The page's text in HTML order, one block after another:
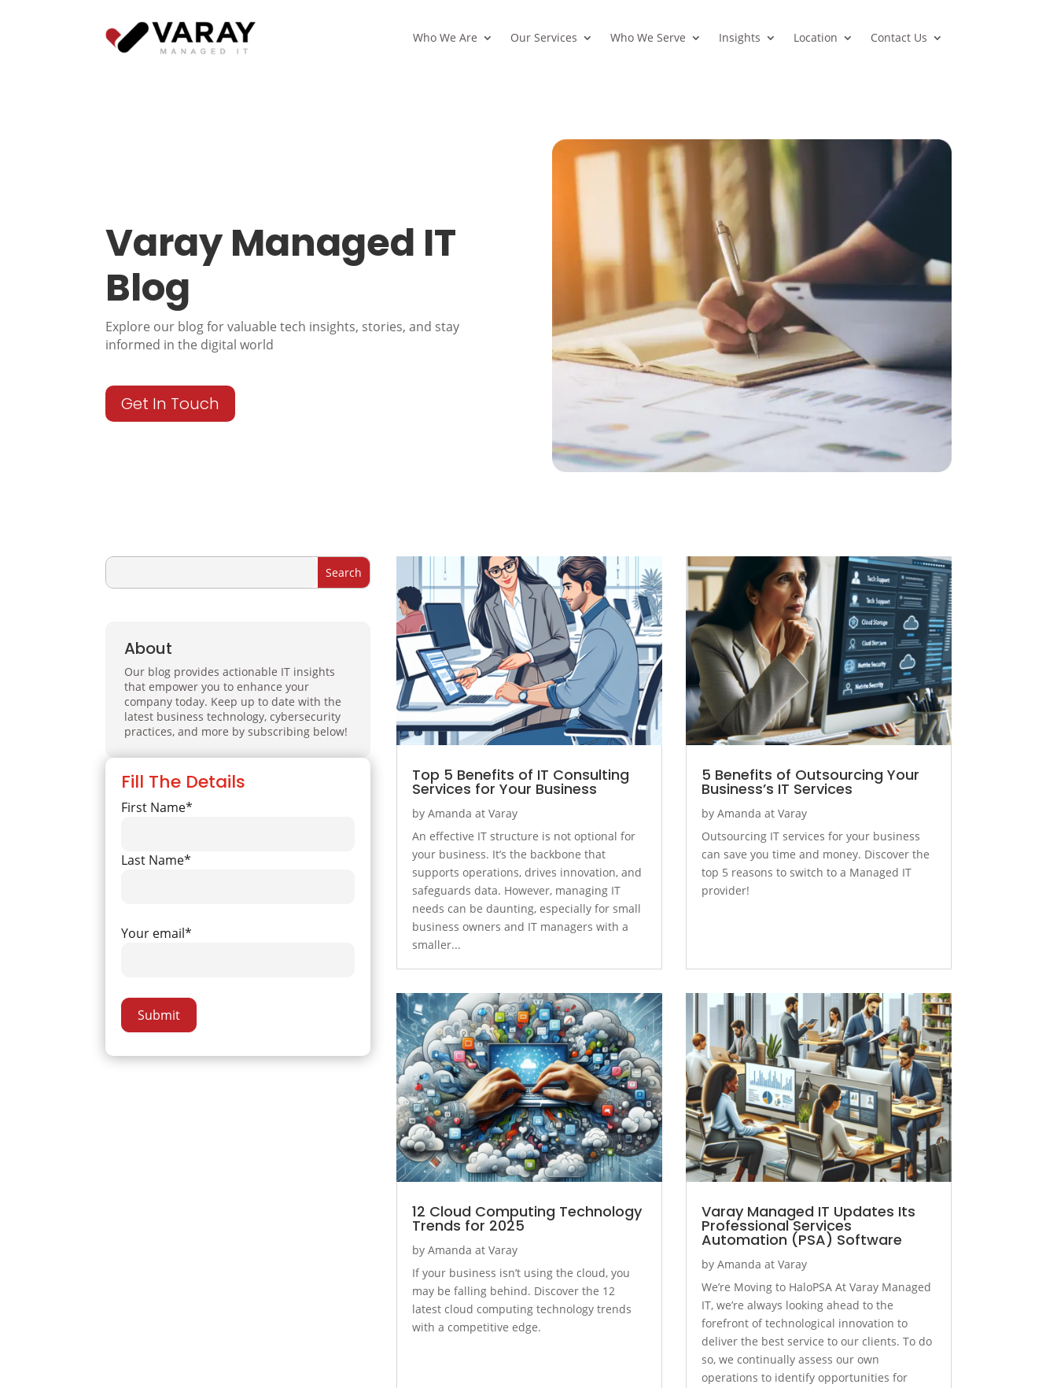
Who We Are Our Services Who We Serve Insights Location Contact Us
Varay Managed IT
Blog
Explore our blog for valuable tech insights, stories, and stay
informed in the digital world
Get In Touch
About
Our blog provides actionable IT insights
that empower you to enhance your
company today. Keep up to date with the
latest business technology, cybersecurity
practices, and more by subscribing below!
Fill The Details
First Name*
Last Name*
Your email*
Top 5 Benefits of IT Consulting
Services for Your Business
by Amanda at Varay
An effective IT structure is not optional for
your business. It’s the backbone that
supports operations, drives innovation, and
safeguards data. However, managing IT
needs can be daunting, especially for small
business owners and IT managers with a
smaller...
5 Benefits of Outsourcing Your
Business’s IT Services
by Amanda at Varay
Outsourcing IT services for your business
can save you time and money. Discover the
top 5 reasons to switch to a Managed IT
provider!
12 Cloud Computing Technology
Trends for 2025
by Amanda at Varay
If your business isn’t using the cloud, you
may be falling behind. Discover the 12
latest cloud computing technology trends
with a competitive edge.
Varay Managed IT Updates Its
Professional Services
Automation (PSA) Software
by Amanda at Varay
We’re Moving to HaloPSA At Varay Managed
IT, we’re always looking ahead to the
forefront of technological innovation to
deliver the best service to our clients. To do
so, we continually assess our own
operations to identify opportunities for